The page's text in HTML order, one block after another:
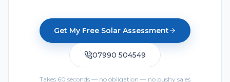
Get My Free Solar Assessment
07990 504549
Takes 60 seconds — no obligation — no pushy sales